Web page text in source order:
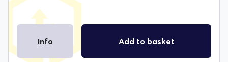
Info Add to basket